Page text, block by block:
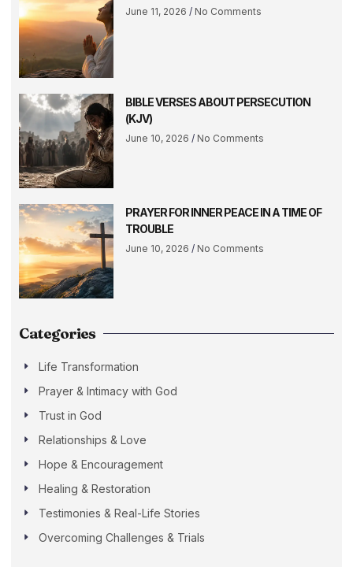
June 11, 2026 No Comments
BIBLE VERSES ABOUT PERSECUTION
(KJV)
June 10, 2026 No Comments
PRAYER FOR INNER PEACE IN A TIME OF
TROUBLE
June 10, 2026 No Comments
Categories
Life Transformation
Prayer & Intimacy with God
Trust in God
Relationships & Love
Hope & Encouragement
Healing & Restoration
Testimonies & Real-Life Stories
Overcoming Challenges & Trials